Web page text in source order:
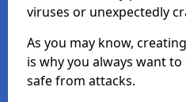
viruses or unexpectedly
As you may know,
is why you always want
safe from attacks.